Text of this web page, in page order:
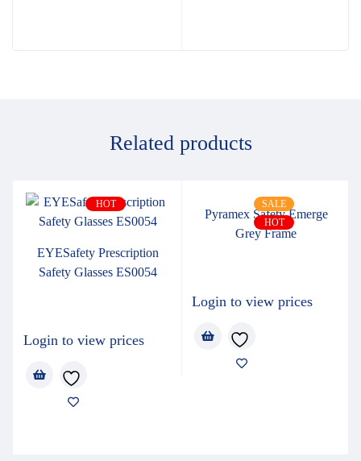
Related products
HOT
EYESafety Prescription
Safety Glasses ES0054
Login to view prices
SALE
HOT
Pyramex Safety Emerge
Grey Frame
Login to view prices